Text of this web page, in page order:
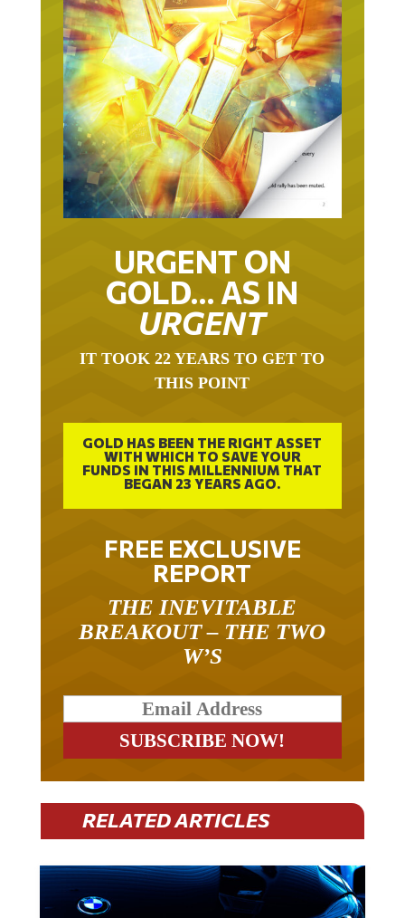
URGENT ON
GOLD… AS IN
URGENT
IT TOOK 22 YEARS TO GET TO
THIS POINT
GOLD HAS BEEN THE RIGHT ASSET
WITH WHICH TO SAVE YOUR
FUNDS IN THIS MILLENNIUM THAT
BEGAN 23 YEARS AGO.
FREE EXCLUSIVE
REPORT
THE INEVITABLE
BREAKOUT – THE TWO
W’S
RELATED ARTICLES